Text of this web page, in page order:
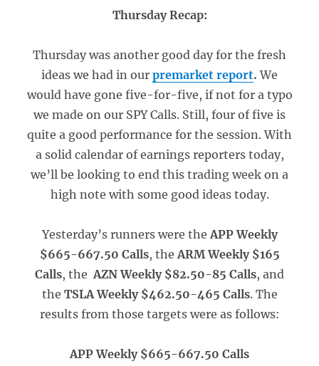
Thursday Recap:
Thursday was another good day for the fresh
ideas we had in our premarket report. We
would have gone five-for-five, if not for a typo
we made on our SPY Calls. Still, four of five is
quite a good performance for the session. With
a solid calendar of earnings reporters today,
we’ll be looking to end this trading week on a
high note with some good ideas today.
Yesterday’s runners were theAPP Weekly
$665-667.50 Calls, theARM Weekly $165
Calls, theAZN Weekly $82.50-85 Calls, and
the TSLA Weekly $462.50-465 Calls. The
results from those targets were as follows:
APP Weekly $665-667.50 Calls